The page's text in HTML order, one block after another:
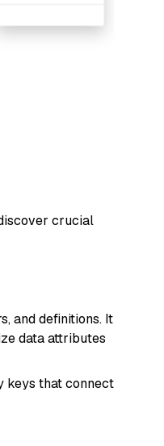
crucial
and definitions. It
data attributes
keys that connect